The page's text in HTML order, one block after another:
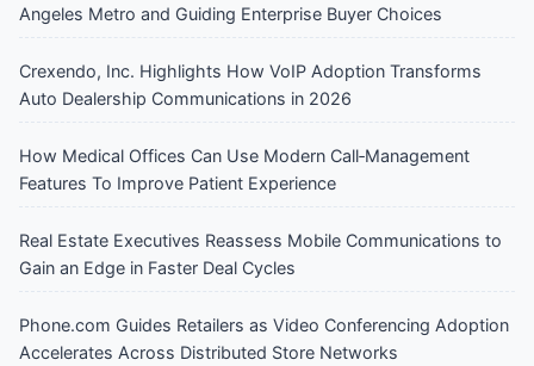
Angeles Metro and Guiding Enterprise Buyer Choices
Crexendo, Inc. Highlights How VoIP Adoption Transforms
Auto Dealership Communications in 2026
How Medical Offices Can Use Modern Call‑Management
Features To Improve Patient Experience
Real Estate Executives Reassess Mobile Communications to
Gain an Edge in Faster Deal Cycles
Phone.com Guides Retailers as Video Conferencing Adoption
Accelerates Across Distributed Store Networks